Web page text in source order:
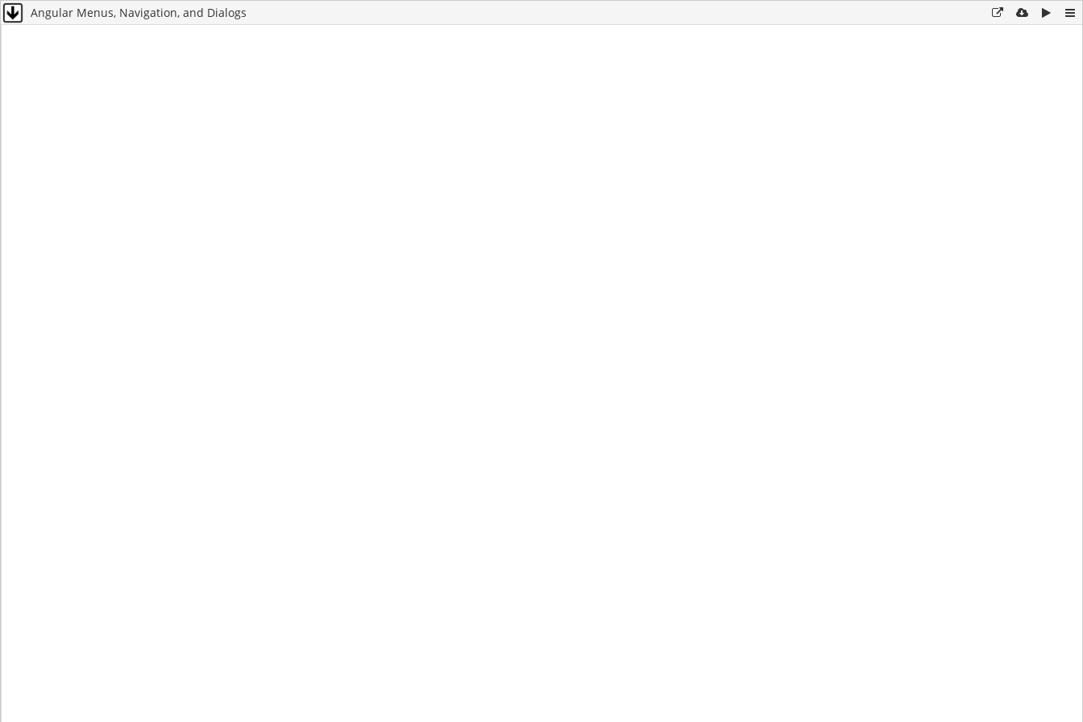
Angular Menus, Navigation, and Dialogs